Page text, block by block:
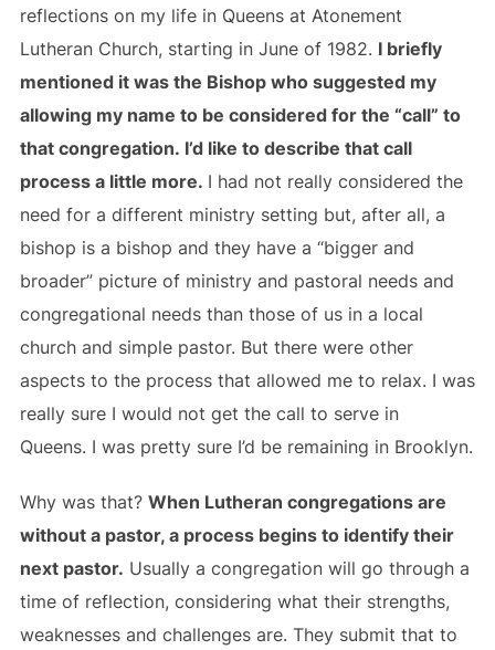
reflections on my life in Queens at Atonement
Lutheran Church, starting in June of 1982. I briefly
mentioned it was the Bishop who suggested my
allowing my name to be considered for the “call” to
that congregation. I’d like to describe that call
process a little more. I had not really considered the
need for a different ministry setting but, after all, a
bishop is a bishop and they have a “bigger and
broader” picture of ministry and pastoral needs and
congregational needs than those of us in a local
church and simple pastor. But there were other
aspects to the process that allowed me to relax. I was
really sure I would not get the call to serve in
Queens. I was pretty sure I’d be remaining in Brooklyn.
Why was that? When Lutheran congregations are
without a pastor, a process begins to identify their
next pastor. Usually a congregation will go through a
time of reflection, considering what their strengths,
weaknesses and challenges are. They submit that to